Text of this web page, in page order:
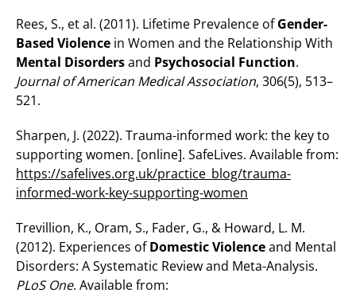
Rees, S., et al. (2011). Lifetime Prevalence ofGender-
Based Violence in Women and the Relationship With
Mental Disordersand Psychosocial Function.
Journal of American Medical Association, 306(5), 513–
521.
Sharpen, J. (2022). Trauma-informed work: the key to
supporting women. [online]. SafeLives. Available from:
https://safelives.org.uk/practice_blog/trauma-
informed-work-key-supporting-women
Trevillion, K., Oram, S., Fader, G., & Howard, L. M.
(2012). Experiences ofDomestic Violenceand Mental
Disorders: A Systematic Review and Meta-Analysis.
PLoS One. Available from: